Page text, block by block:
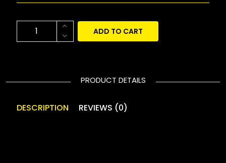
ADD TO CART
PRODUCT DETAILS
DESCRIPTION REVIEWS (0)